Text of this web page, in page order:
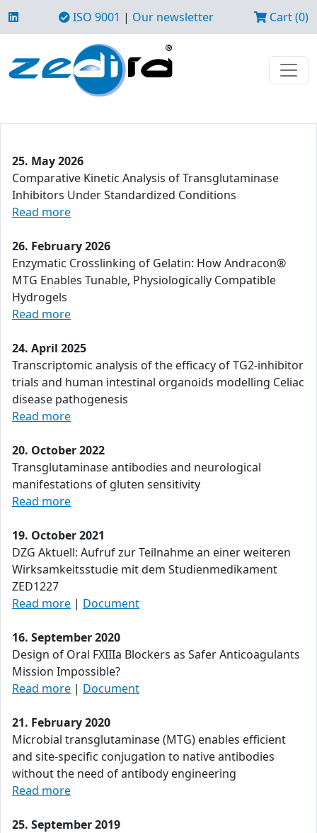
ISO 9001 | Our newsletter Cart (0)
25. May 2026
Comparative Kinetic Analysis of Transglutaminase
Inhibitors Under Standardized Conditions
Read more
26. February 2026
Enzymatic Crosslinking of Gelatin: How Andracon®
MTG Enables Tunable, Physiologically Compatible
Hydrogels
Read more
24. April 2025
Transcriptomic analysis of the efficacy of TG2-inhibitor
trials and human intestinal organoids modelling Celiac
disease pathogenesis
Read more
20. October 2022
Transglutaminase antibodies and neurological
manifestations of gluten sensitivity
Read more
19. October 2021
DZG Aktuell: Aufruf zur Teilnahme an einer weiteren
Wirksamkeitsstudie mit dem Studienmedikament
ZED1227
Read more | Document
16. September 2020
Design of Oral FXIIIa Blockers as Safer Anticoagulants
Mission Impossible?
Read more | Document
21. February 2020
Microbial transglutaminase (MTG) enables efficient
and site-specific conjugation to native antibodies
without the need of antibody engineering
Read more
25. September 2019